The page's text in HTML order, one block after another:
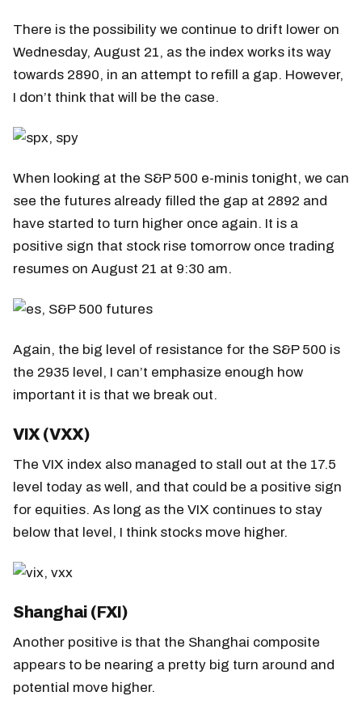
There is the possibility we continue to drift lower on
Wednesday, August 21, as the index works its way
towards 2890, in an attempt to refill a gap. However,
I don’t think that will be the case.
When looking at the S&P 500 e-minis tonight, we can
see the futures already filled the gap at 2892 and
have started to turn higher once again. It is a
positive sign that stock rise tomorrow once trading
resumes on August 21 at 9:30 am.
Again, the big level of resistance for the S&P 500 is
the 2935 level, I can’t emphasize enough how
important it is that we break out.
VIX (VXX)
The VIX index also managed to stall out at the 17.5
level today as well, and that could be a positive sign
for equities. As long as the VIX continues to stay
below that level, I think stocks move higher.
Shanghai (FXI)
Another positive is that the Shanghai composite
appears to be nearing a pretty big turn around and
potential move higher.